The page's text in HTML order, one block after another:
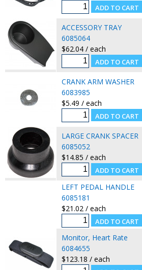
ACCESSORY TRAY
6085064
$62.04 / each
CRANK ARM WASHER
6083985
$5.49 / each
LARGE CRANK SPACER
6085052
$14.85 / each
LEFT PEDAL HANDLE
6085181
$21.02 / each
Monitor, Heart Rate
6084655
$123.18 / each